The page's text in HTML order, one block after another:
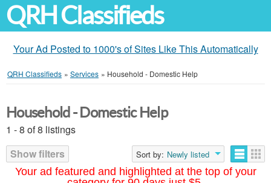
QRH Classifieds
Your Ad Posted to 1000's of Sites Like This Automatically
QRH Classifieds » Services » Household - Domestic Help
Your ad featured and highlighted at the top of your
Household - Domestic Help
1 - 8 of 8 listings
Show filters
Sort by: Newly listed